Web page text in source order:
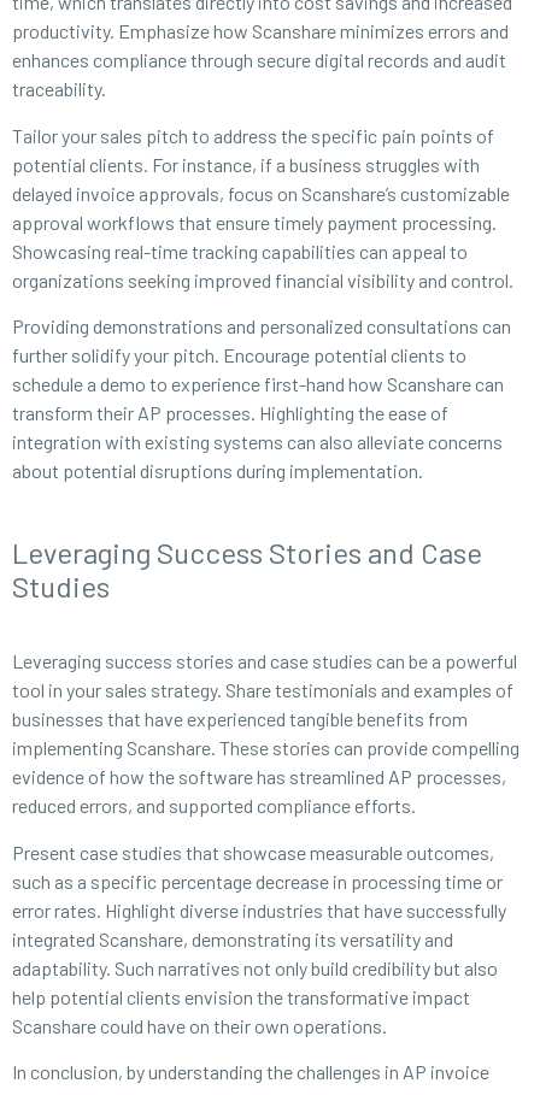
productivity. Emphasize how Scanshare minimizes errors and
enhances compliance through secure digital records and audit
traceability.
Tailor your sales pitch to address the specific pain points of
potential clients. For instance, if a business struggles with
delayed invoice approvals, focus on Scanshare’s customizable
approval workflows that ensure timely payment processing.
Showcasing real-time tracking capabilities can appeal to
organizations seeking improved financial visibility and control.
Providing demonstrations and personalized consultations can
further solidify your pitch. Encourage potential clients to
schedule a demo to experience first-hand how Scanshare can
transform their AP processes. Highlighting the ease of
integration with existing systems can also alleviate concerns
about potential disruptions during implementation.
Leveraging Success Stories and Case
Studies
Leveraging success stories and case studies can be a powerful
tool in your sales strategy. Share testimonials and examples of
businesses that have experienced tangible benefits from
implementing Scanshare. These stories can provide compelling
evidence of how the software has streamlined AP processes,
reduced errors, and supported compliance efforts.
Present case studies that showcase measurable outcomes,
such as a specific percentage decrease in processing time or
error rates. Highlight diverse industries that have successfully
integrated Scanshare, demonstrating its versatility and
adaptability. Such narratives not only build credibility but also
help potential clients envision the transformative impact
Scanshare could have on their own operations.
In conclusion, by understanding the challenges in AP invoice